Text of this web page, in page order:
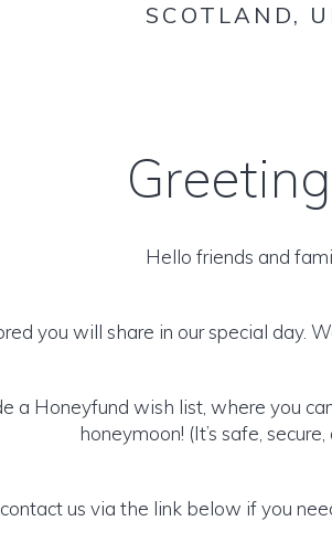
SCOTLAND,
Hello friends and
you will share in our special day.
a Honeyfund wish list, where you
honeymoon! (It’s safe, secure,
us via the link below if you